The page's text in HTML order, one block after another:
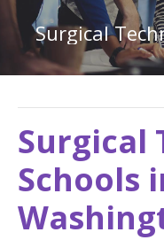
Surgical
Surgical
Schools